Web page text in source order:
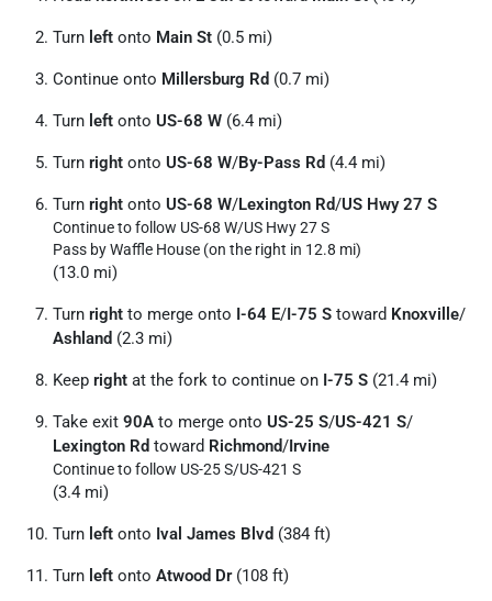
Turn left onto Main St (0.5 mi)
Continue onto Millersburg Rd (0.7 mi)
Turn left onto US-68 W (6.4 mi)
Turn right onto US-68 W/By-Pass Rd (4.4 mi)
Turn right onto US-68 W/Lexington Rd/US Hwy 27 S
Continue to follow US-68 W/US Hwy 27 S
Pass by Waffle House (on the right in 12.8 mi)
(13.0 mi)
Turn right to merge onto I-64 E/I-75 S toward Knoxville/
Ashland (2.3 mi)
Keep right at the fork to continue on I-75 S (21.4 mi)
Take exit 90A to merge onto US-25 S/US-421 S/
Lexington Rd toward Richmond/Irvine
Continue to follow US-25 S/US-421 S
(3.4 mi)
Turn left onto Ival James Blvd (384 ft)
Turn left onto Atwood Dr(108 ft)